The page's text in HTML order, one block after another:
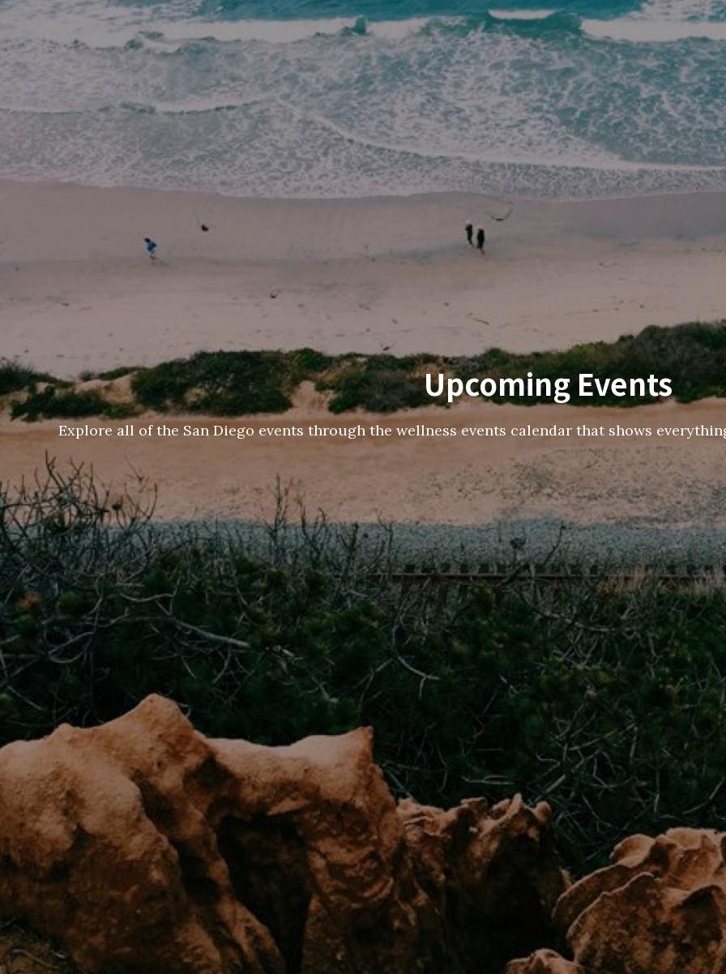
Upcoming Events
Explore all of the San Diego events through the wellness events calendar that shows